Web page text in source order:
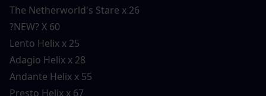
The Netherworld's Stare x 26
?NEW? X 60
Lento Helix x 25
Adagio Helix x 28
Andante Helix x 55
Presto Helix x 67